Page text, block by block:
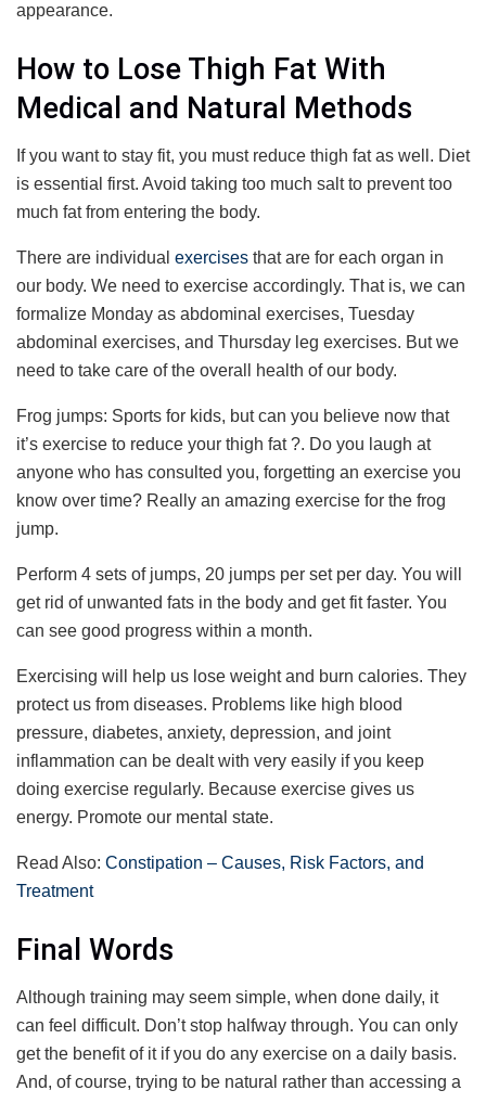
appearance.
How to Lose Thigh Fat With
Medical and Natural Methods
If you want to stay fit, you must reduce thigh fat as well. Diet
is essential first. Avoid taking too much salt to prevent too
much fat from entering the body.
There are individual exercises that are for each organ in
our body. We need to exercise accordingly. That is, we can
formalize Monday as abdominal exercises, Tuesday
abdominal exercises, and Thursday leg exercises. But we
need to take care of the overall health of our body.
Frog jumps: Sports for kids, but can you believe now that
it’s exercise to reduce your thigh fat ?. Do you laugh at
anyone who has consulted you, forgetting an exercise you
know over time? Really an amazing exercise for the frog
jump.
Perform 4 sets of jumps, 20 jumps per set per day. You will
get rid of unwanted fats in the body and get fit faster. You
can see good progress within a month.
Exercising will help us lose weight and burn calories. They
protect us from diseases. Problems like high blood
pressure, diabetes, anxiety, depression, and joint
inflammation can be dealt with very easily if you keep
doing exercise regularly. Because exercise gives us
energy. Promote our mental state.
Read Also: Constipation – Causes, Risk Factors, and
Treatment
Final Words
Although training may seem simple, when done daily, it
can feel difficult. Don’t stop halfway through. You can only
get the benefit of it if you do any exercise on a daily basis.
And, of course, trying to be natural rather than accessing a